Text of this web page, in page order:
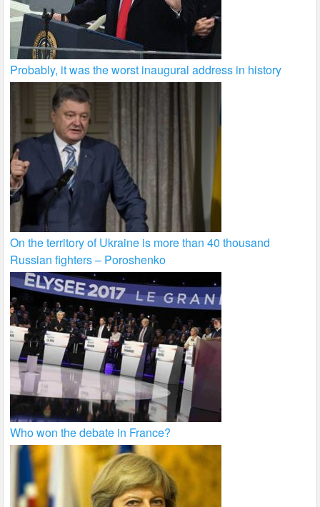
Probably, it was the worst inaugural address in history
On the territory of Ukraine is more than 40 thousand
Russian fighters – Poroshenko
Who won the debate in France?